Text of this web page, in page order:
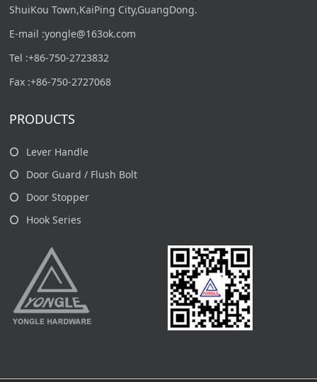
ShuiKou Town,KaiPing City,GuangDong.
E-mail :yongle@163ok.com
Tel :+86-750-2723832
Fax :+86-750-2727068
PRODUCTS
Lever Handle
Door Guard / Flush Bolt
Door Stopper
Hook Series